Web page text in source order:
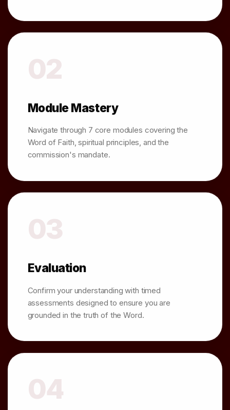
02
Module Mastery
Navigate through 7 core modules covering the
Word of Faith, spiritual principles, and the
commission's mandate.
03
Evaluation
Confirm your understanding with timed
assessments designed to ensure you are
grounded in the truth of the Word.
04